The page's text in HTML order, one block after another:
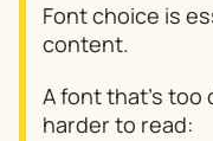
Font choice is
content.
A font that's too
harder to read: